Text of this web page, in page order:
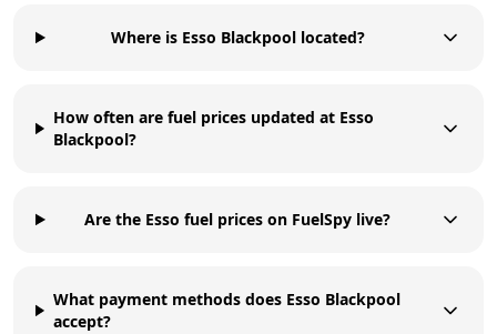
Where is Esso Blackpool located?
How often are fuel prices updated at Esso
Blackpool?
Are the Esso fuel prices on FuelSpy live?
What payment methods does Esso Blackpool
accept?